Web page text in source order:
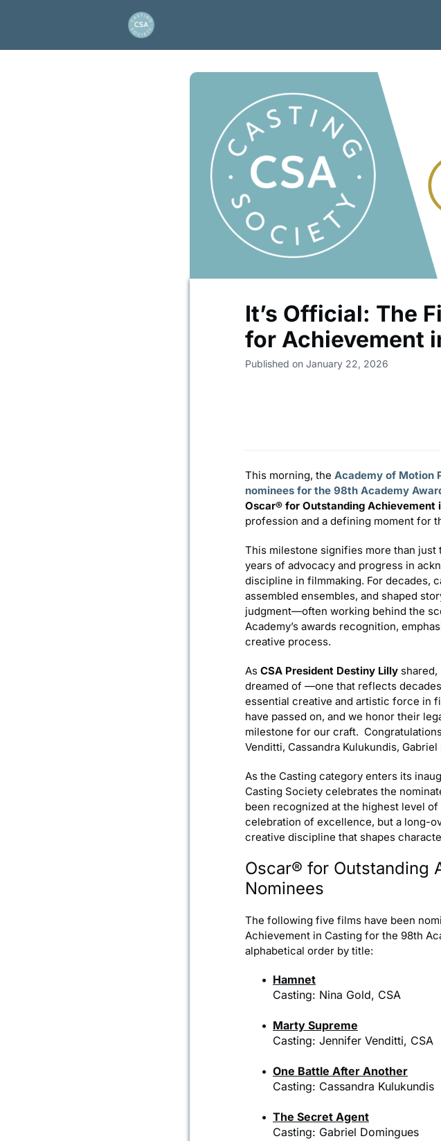
Artios Awards Events News Contact Us/
It’s Official: The
for Achievement
Published on January 22, 2026
This morning, the Academy of Motion
nominees for the 98th Academy
Oscar® for Outstanding Achievement
profession and a defining moment for
This milestone signifies more than
years of advocacy and progress in
discipline in filmmaking. For decades,
assembled ensembles, and shaped
judgment—often working behind the
Academy’s awards recognition,
creative process.
As CSA President Destiny Lilly shared,
dreamed of —one that reflects
essential creative and artistic force in
have passed on, and we honor their
milestone for our craft.
Venditti, Cassandra Kulukundis,
As the Casting category enters its
Casting Society celebrates the
been recognized at the highest level
celebration of excellence, but a long-
creative discipline that shapes
Oscar® for Outstanding
Nominees
The following five films have been
Achievement in Casting for the 98th
alphabetical order by title:
Hamnet
Casting: Nina Gold, CSA
Marty Supreme
Casting: Jennifer Venditti, CSA
One Battle After Another
Casting: Cassandra Kulukundis
The Secret Agent
Casting: Gabriel Domingues